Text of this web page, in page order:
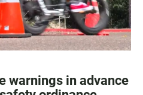
warnings in advance